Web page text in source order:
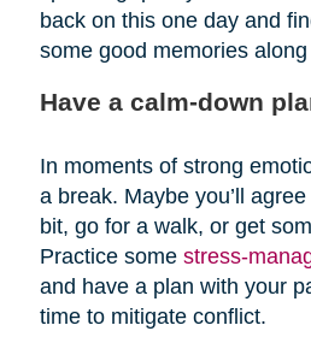
back on this one day and
some good memories
Have a calm-down
In moments of strong
a break. Maybe you’ll
bit, go for a walk, or get
Practice some stress-
and have a plan with your
time to mitigate conflict.